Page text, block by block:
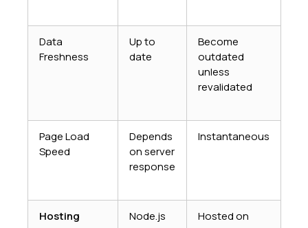
Data
Freshness
Up to
date
Become
outdated
unless
revalidated
Page Load
Speed
Depends
on server
response
Instantaneous
Hosting
Node.js
Hosted on